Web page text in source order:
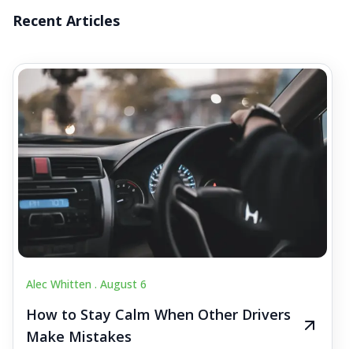
Recent Articles
Alec Whitten . August 6
How to Stay Calm When Other Drivers
Make Mistakes